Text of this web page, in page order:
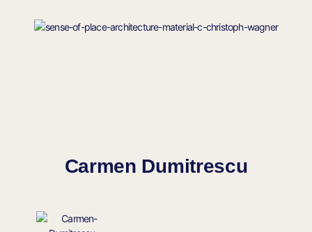
Carmen Dumitrescu